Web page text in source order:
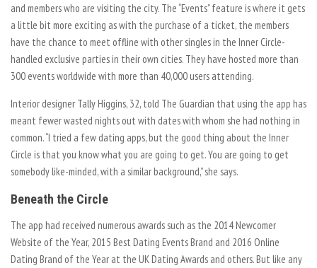
and members who are visiting the city. The “Events” feature is where it gets
a little bit more exciting as with the purchase of a ticket, the members
have the chance to meet offline with other singles in the Inner Circle-
handled exclusive parties in their own cities. They have hosted more than
300 events worldwide with more than 40,000 users attending.
Interior designer Tally Higgins, 32, told The Guardian that using the app has
meant fewer wasted nights out with dates with whom she had nothing in
common. “I tried a few dating apps, but the good thing about the Inner
Circle is that you know what you are going to get. You are going to get
somebody like-minded, with a similar background,” she says.
Beneath the Circle
The app had received numerous awards such as the 2014 Newcomer
Website of the Year, 2015 Best Dating Events Brand and 2016 Online
Dating Brand of the Year at the UK Dating Awards and others. But like any